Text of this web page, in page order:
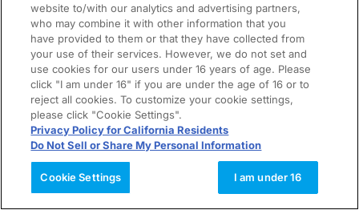
website to/with our analytics and advertising partners,
who may combine it with other information that you
have provided to them or that they have collected from
your use of their services. However, we do not set and
use cookies for our users under 16 years of age. Please
click "I am under 16" if you are under the age of 16 or to
reject all cookies. To customize your cookie settings,
please click "Cookie Settings".
Privacy Policy for California Residents
Do Not Sell or Share My Personal Information
Cookie Settings I am under 16